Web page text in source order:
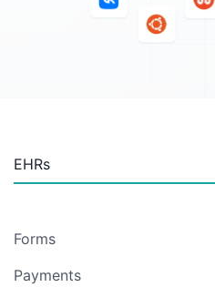
EHRs
Forms
Payments